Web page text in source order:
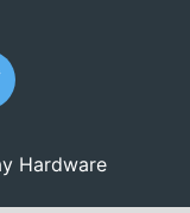
Hardware